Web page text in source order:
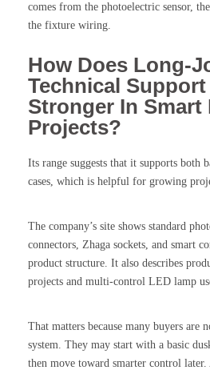
comes from the photoelectric sensor,
the fixture wiring.
How Does Long-
Technical
Stronger In
Projects?
Its range suggests that it supports both
cases, which is helpful for growing
The company’s site shows standard
connectors, Zhaga sockets, and smart
product structure. It also describes
projects and multi-control LED lamp
That matters because many buyers are
system. They may start with a basic
then move toward smarter control